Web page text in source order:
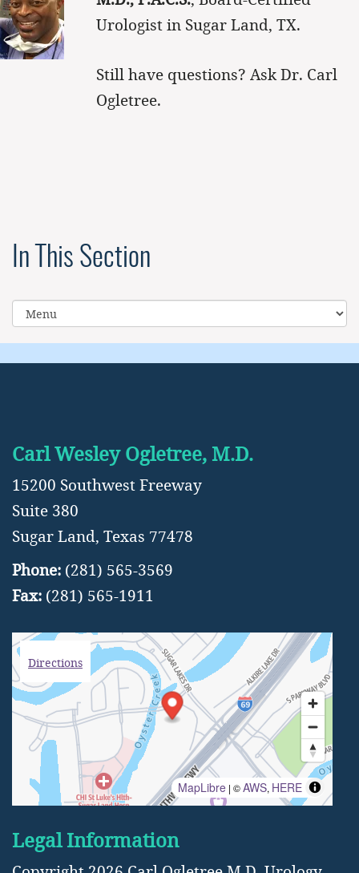
Urologist in Sugar Land, TX.
Still have questions? Ask Dr. Carl
Ogletree.
In This Section
Carl Wesley Ogletree, M.D.
15200 Southwest Freeway
Suite 380
Sugar Land, Texas 77478
Phone: (281) 565-3569
Fax: (281) 565-1911
MapLibre | ©AWS, HERE
Directions
Legal Information